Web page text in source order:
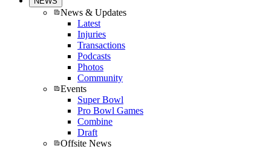
News & Updates
Latest
Injuries
Transactions
Podcasts
Photos
Community
Events
Super Bowl
Pro Bowl Games
Combine
Draft
Offsite News